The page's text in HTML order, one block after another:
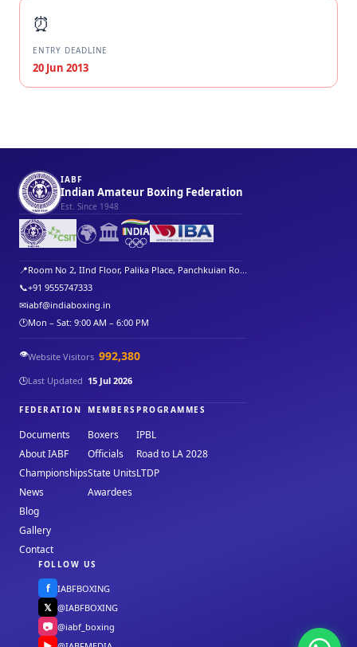
⏰
ENTRY DEADLINE
20 Jun 2013
IABF
Indian Amateur Boxing Federation
Est. Since 1948
🌍🏛️
📍Room No 2, IInd Floor, Palika Place, Panchkuian Ro...
📞+91 9555747333
✉iabf@indiaboxing.in
🕐Mon – Sat: 9:00 AM – 6:00 PM
👁️Website Visitors 992,380
🕒Last Updated 15 Jul 2026
FEDERATION
Documents
About IABF
Championships
News
Blog
Gallery
Contact
MEMBERS
Boxers
Officials
State Units
Awardees
PROGRAMMES
IPBL
Road to LA 2028
LTDP
FOLLOW US
f IABFBOXING
𝕏 @IABFBOXING
📷 @iabf_boxing